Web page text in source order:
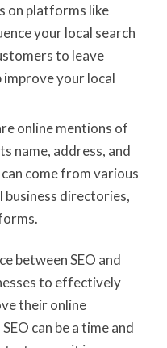
on platforms like
your local search
to leave
improve your local
online mentions of
name, address, and
come from various
directories,
between SEO and
to effectively
their online
can be a time and